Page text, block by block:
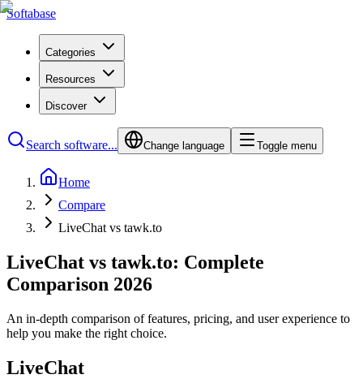
Softabase
Categories
Resources
Discover
Search software... Change language Toggle menu
Home
Compare
LiveChat vs tawk.to
LiveChat vs tawk.to: Complete
Comparison 2026
An in-depth comparison of features, pricing, and user experience to
help you make the right choice.
LiveChat